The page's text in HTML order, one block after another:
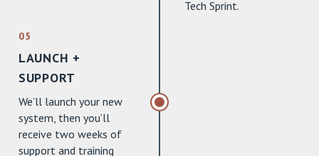
Tech Sprint.
05
LAUNCH +
SUPPORT
We’ll launch your new
system, then you’ll
receive two weeks of
support and training